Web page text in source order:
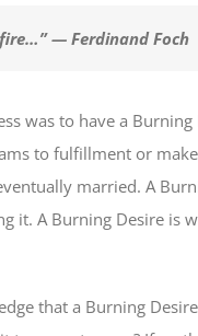
fire…”— Ferdinand Foch
was to have a
to fulfillment or
married. A
it. A Burning Desire is
that a Burning